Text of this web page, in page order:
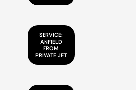
SERVICE:
ANFIELD
FROM
PRIVATE JET